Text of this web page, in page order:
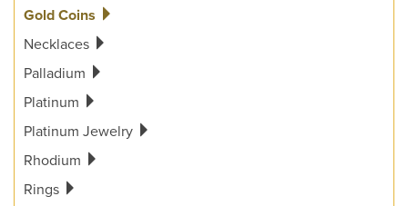
Gold Coins
Necklaces
Palladium
Platinum
Platinum Jewelry
Rhodium
Rings